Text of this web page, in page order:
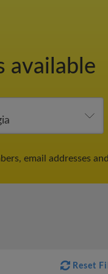
available
email addresses
Reset